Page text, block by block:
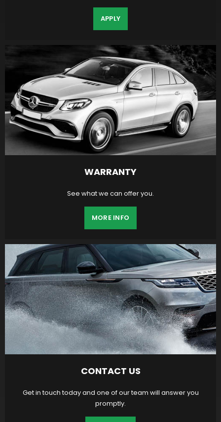
APPLY
WARRANTY
See what we can offer you.
MORE INFO
CONTACT US
Get in touch today and one of our team will answer you
promptly.